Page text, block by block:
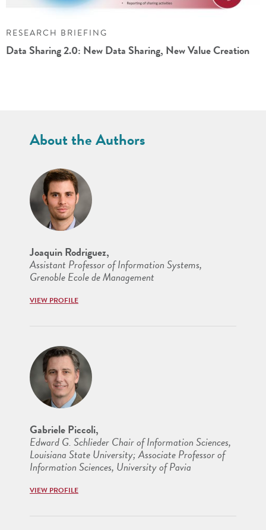
RESEARCH BRIEFING
Data Sharing 2.0: New Data Sharing, New Value Creation
About the Authors
Joaquin Rodriguez,
Assistant Professor of Information Systems,
Grenoble Ecole de Management
VIEW PROFILE
Gabriele Piccoli,
Edward G. Schlieder Chair of Information Sciences,
Louisiana State University; Associate Professor of
Information Sciences, University of Pavia
VIEW PROFILE